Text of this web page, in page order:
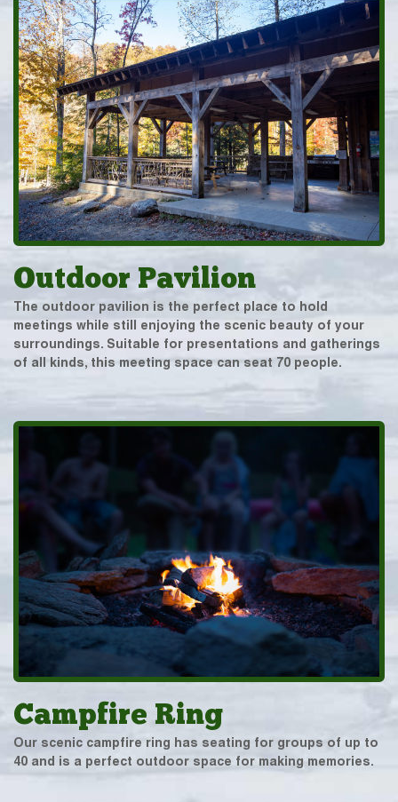
Outdoor Pavilion
The outdoor pavilion is the perfect place to hold
meetings while still enjoying the scenic beauty of your
surroundings. Suitable for presentations and gatherings
of all kinds, this meeting space can seat 70 people.
Campfire Ring
Our scenic campfire ring has seating for groups of up to
40 and is a perfect outdoor space for making memories.